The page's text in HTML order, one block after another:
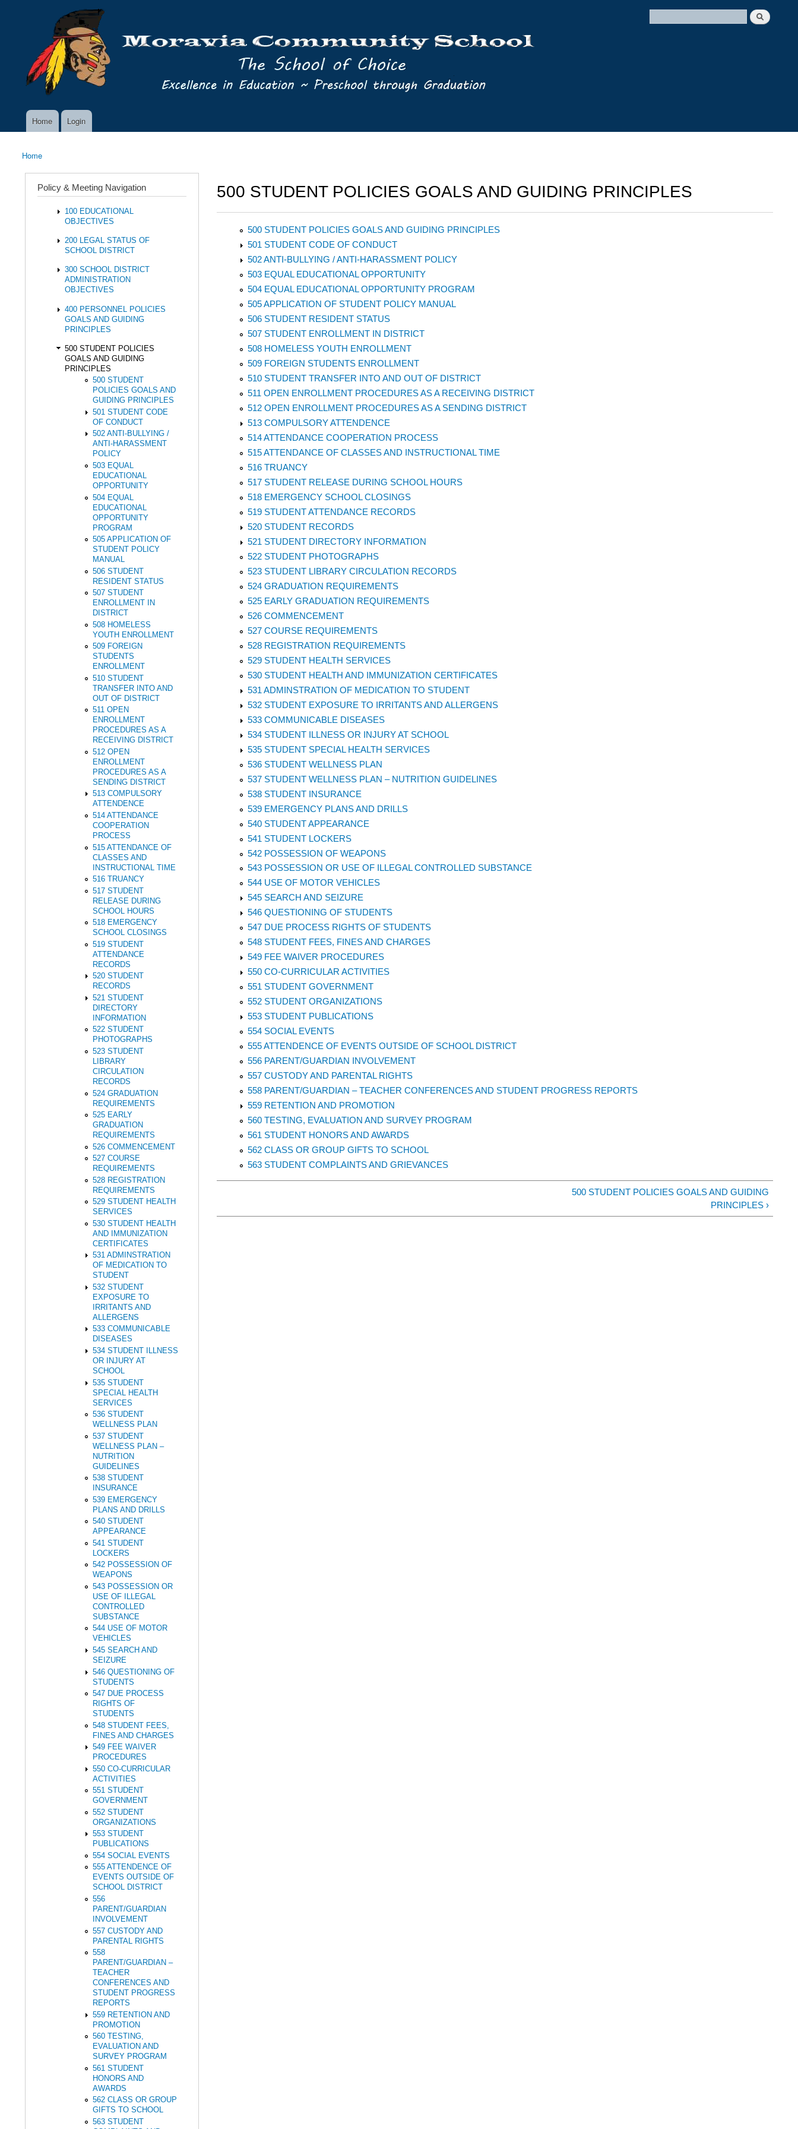
Moravia
Policy
Services
Policy Search Feature
Main menu
Home Login
You are here
Home
500 STUDENT POLICIES GOALS AND GUIDING PRINCIPLES
500 STUDENT POLICIES GOALS AND GUIDING PRINCIPLES
501 STUDENT CODE OF CONDUCT
502 ANTI-BULLYING / ANTI-HARASSMENT POLICY
503 EQUAL EDUCATIONAL OPPORTUNITY
504 EQUAL EDUCATIONAL OPPORTUNITY PROGRAM
505 APPLICATION OF STUDENT POLICY MANUAL
506 STUDENT RESIDENT STATUS
507 STUDENT ENROLLMENT IN DISTRICT
508 HOMELESS YOUTH ENROLLMENT
509 FOREIGN STUDENTS ENROLLMENT
510 STUDENT TRANSFER INTO AND OUT OF DISTRICT
511 OPEN ENROLLMENT PROCEDURES AS A RECEIVING DISTRICT
512 OPEN ENROLLMENT PROCEDURES AS A SENDING DISTRICT
513 COMPULSORY ATTENDENCE
514 ATTENDANCE COOPERATION PROCESS
515 ATTENDANCE OF CLASSES AND INSTRUCTIONAL TIME
516 TRUANCY
517 STUDENT RELEASE DURING SCHOOL HOURS
518 EMERGENCY SCHOOL CLOSINGS
519 STUDENT ATTENDANCE RECORDS
520 STUDENT RECORDS
521 STUDENT DIRECTORY INFORMATION
522 STUDENT PHOTOGRAPHS
523 STUDENT LIBRARY CIRCULATION RECORDS
524 GRADUATION REQUIREMENTS
525 EARLY GRADUATION REQUIREMENTS
526 COMMENCEMENT
527 COURSE REQUIREMENTS
528 REGISTRATION REQUIREMENTS
529 STUDENT HEALTH SERVICES
530 STUDENT HEALTH AND IMMUNIZATION CERTIFICATES
531 ADMINSTRATION OF MEDICATION TO STUDENT
532 STUDENT EXPOSURE TO IRRITANTS AND ALLERGENS
533 COMMUNICABLE DISEASES
534 STUDENT ILLNESS OR INJURY AT SCHOOL
535 STUDENT SPECIAL HEALTH SERVICES
536 STUDENT WELLNESS PLAN
537 STUDENT WELLNESS PLAN – NUTRITION GUIDELINES
538 STUDENT INSURANCE
539 EMERGENCY PLANS AND DRILLS
540 STUDENT APPEARANCE
541 STUDENT LOCKERS
542 POSSESSION OF WEAPONS
543 POSSESSION OR USE OF ILLEGAL CONTROLLED SUBSTANCE
544 USE OF MOTOR VEHICLES
545 SEARCH AND SEIZURE
546 QUESTIONING OF STUDENTS
547 DUE PROCESS RIGHTS OF STUDENTS
548 STUDENT FEES, FINES AND CHARGES
549 FEE WAIVER PROCEDURES
550 CO-CURRICULAR ACTIVITIES
551 STUDENT GOVERNMENT
552 STUDENT ORGANIZATIONS
553 STUDENT PUBLICATIONS
554 SOCIAL EVENTS
555 ATTENDENCE OF EVENTS OUTSIDE OF SCHOOL DISTRICT
556 PARENT/GUARDIAN INVOLVEMENT
557 CUSTODY AND PARENTAL RIGHTS
558 PARENT/GUARDIAN – TEACHER CONFERENCES AND STUDENT PROGRESS REPORTS
559 RETENTION AND PROMOTION
560 TESTING, EVALUATION AND SURVEY PROGRAM
561 STUDENT HONORS AND AWARDS
562 CLASS OR GROUP GIFTS TO SCHOOL
563 STUDENT COMPLAINTS AND GRIEVANCES
500 STUDENT POLICIES GOALS AND GUIDING
PRINCIPLES ›
Policy & Meeting Navigation
100 EDUCATIONAL
OBJECTIVES
200 LEGAL STATUS OF
SCHOOL DISTRICT
300 SCHOOL DISTRICT
ADMINISTRATION
OBJECTIVES
400 PERSONNEL POLICIES
GOALS AND GUIDING
PRINCIPLES
500 STUDENT POLICIES
GOALS AND GUIDING
PRINCIPLES
500 STUDENT
POLICIES GOALS AND
GUIDING PRINCIPLES
501 STUDENT CODE
OF CONDUCT
502 ANTI-BULLYING /
ANTI-HARASSMENT
POLICY
503 EQUAL
EDUCATIONAL
OPPORTUNITY
504 EQUAL
EDUCATIONAL
OPPORTUNITY
PROGRAM
505 APPLICATION OF
STUDENT POLICY
MANUAL
506 STUDENT
RESIDENT STATUS
507 STUDENT
ENROLLMENT IN
DISTRICT
508 HOMELESS
YOUTH ENROLLMENT
509 FOREIGN
STUDENTS
ENROLLMENT
510 STUDENT
TRANSFER INTO AND
OUT OF DISTRICT
511 OPEN
ENROLLMENT
PROCEDURES AS A
RECEIVING DISTRICT
512 OPEN
ENROLLMENT
PROCEDURES AS A
SENDING DISTRICT
513 COMPULSORY
ATTENDENCE
514 ATTENDANCE
COOPERATION
PROCESS
515 ATTENDANCE OF
CLASSES AND
INSTRUCTIONAL TIME
516 TRUANCY
517 STUDENT
RELEASE DURING
SCHOOL HOURS
518 EMERGENCY
SCHOOL CLOSINGS
519 STUDENT
ATTENDANCE
RECORDS
520 STUDENT
RECORDS
521 STUDENT
DIRECTORY
INFORMATION
522 STUDENT
PHOTOGRAPHS
523 STUDENT
LIBRARY
CIRCULATION
RECORDS
524 GRADUATION
REQUIREMENTS
525 EARLY
GRADUATION
REQUIREMENTS
526 COMMENCEMENT
527 COURSE
REQUIREMENTS
528 REGISTRATION
REQUIREMENTS
529 STUDENT HEALTH
SERVICES
530 STUDENT HEALTH
AND IMMUNIZATION
CERTIFICATES
531 ADMINSTRATION
OF MEDICATION TO
STUDENT
532 STUDENT
EXPOSURE TO
IRRITANTS AND
ALLERGENS
533 COMMUNICABLE
DISEASES
534 STUDENT ILLNESS
OR INJURY AT
SCHOOL
535 STUDENT
SPECIAL HEALTH
SERVICES
536 STUDENT
WELLNESS PLAN
537 STUDENT
WELLNESS PLAN –
NUTRITION
GUIDELINES
538 STUDENT
INSURANCE
539 EMERGENCY
PLANS AND DRILLS
540 STUDENT
APPEARANCE
541 STUDENT
LOCKERS
542 POSSESSION OF
WEAPONS
543 POSSESSION OR
USE OF ILLEGAL
CONTROLLED
SUBSTANCE
544 USE OF MOTOR
VEHICLES
545 SEARCH AND
SEIZURE
546 QUESTIONING OF
STUDENTS
547 DUE PROCESS
RIGHTS OF
STUDENTS
548 STUDENT FEES,
FINES AND CHARGES
549 FEE WAIVER
PROCEDURES
550 CO-CURRICULAR
ACTIVITIES
551 STUDENT
GOVERNMENT
552 STUDENT
ORGANIZATIONS
553 STUDENT
PUBLICATIONS
554 SOCIAL EVENTS
555 ATTENDENCE OF
EVENTS OUTSIDE OF
SCHOOL DISTRICT
556
PARENT/GUARDIAN
INVOLVEMENT
557 CUSTODY AND
PARENTAL RIGHTS
558
PARENT/GUARDIAN –
TEACHER
CONFERENCES AND
STUDENT PROGRESS
REPORTS
559 RETENTION AND
PROMOTION
560 TESTING,
EVALUATION AND
SURVEY PROGRAM
561 STUDENT
HONORS AND
AWARDS
562 CLASS OR GROUP
GIFTS TO SCHOOL
563 STUDENT